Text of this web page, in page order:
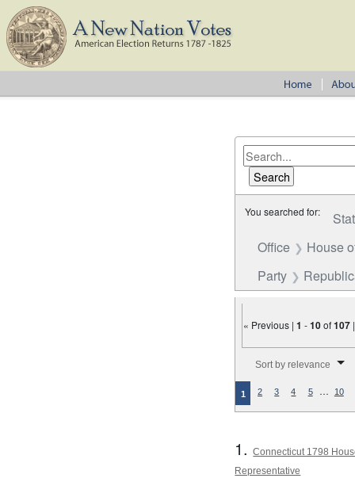
You searched for:
Office
House
Party
« Previous |1 -10of107
Sort by relevance
1 2 3 4 5 … 10
1.Connecticut 1798
Representative